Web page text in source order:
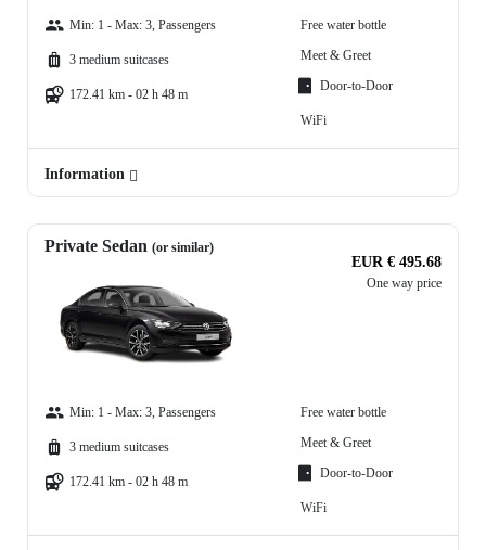
Min: 1 - Max: 3, Passengers
3 medium suitcases
172.41 km - 02 h 48 m
Free water bottle
Meet & Greet
Door-to-Door
WiFi
Information
Private Sedan (or similar)
EUR € 495.68
One way price
Min: 1 - Max: 3, Passengers
3 medium suitcases
172.41 km - 02 h 48 m
Free water bottle
Meet & Greet
Door-to-Door
WiFi